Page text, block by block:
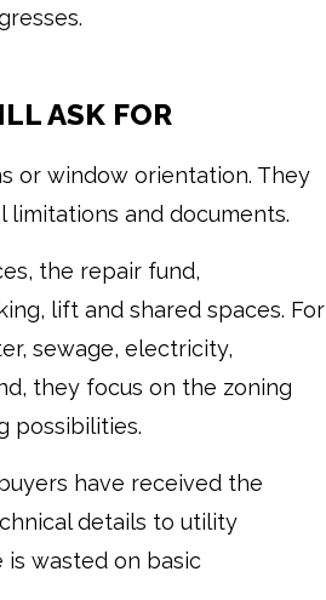
ASK FOR
or window orientation. They
and documents.
the repair fund,
lift and shared spaces. For
sewage, electricity,
they focus on the zoning
possibilities.
have received the
details to utility
is wasted on basic